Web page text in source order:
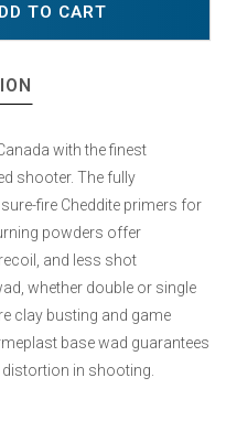
TO CART
with the finest
shooter. The fully
fire Cheddite primers for
powders offer
and less shot
whether double or single
clay busting and game
base wad guarantees
in shooting.